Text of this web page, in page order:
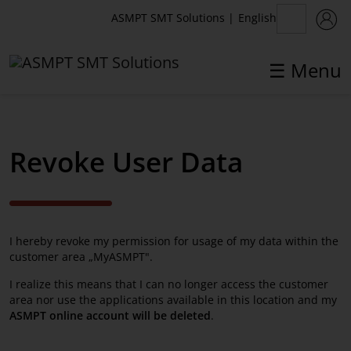
☰ Menu
ASMPT SMT Solutions | English
Registration
Webshop
Toolkit
Revoke User Data
I hereby revoke my permission for usage of my data within the
customer area „MyASMPT".
I realize this means that I can no longer access the customer
area nor use the applications available in this location and my
ASMPT online account will be deleted.